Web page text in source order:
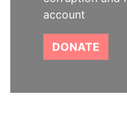
account
DONATE